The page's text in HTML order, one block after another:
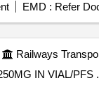
EMD : Refer
Railways